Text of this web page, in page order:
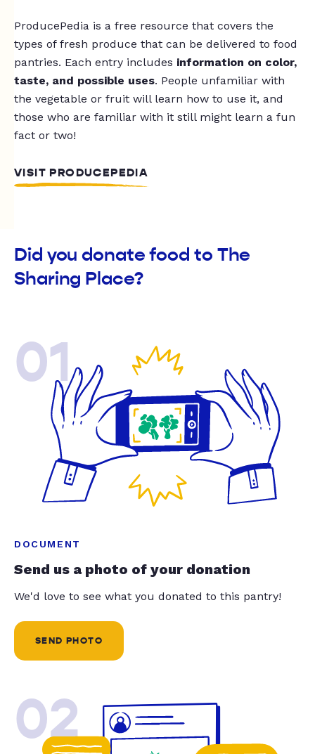
ProducePedia is a free resource that covers the
types of fresh produce that can be delivered to food
pantries. Each entry includes information on color,
taste, and possible uses. People unfamiliar with
the vegetable or fruit will learn how to use it, and
those who are familiar with it still might learn a fun
fact or two!
VISIT PRODUCEPEDIA
Did you donate food to The
Sharing Place?
01
DOCUMENT
Send us a photo of your donation
We'd love to see what you donated to this pantry!
SEND PHOTO
02